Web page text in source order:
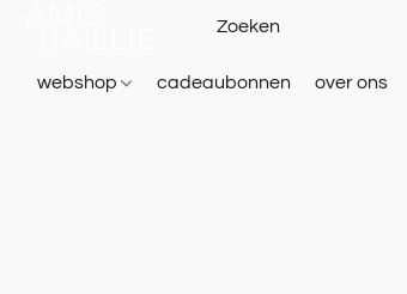
webshop cadeaubonnen over ons